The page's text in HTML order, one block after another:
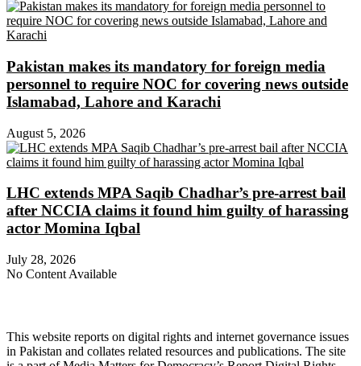
Pakistan makes its mandatory for foreign media
personnel to require NOC for covering news outside
Islamabad, Lahore and Karachi
August 5, 2026
LHC extends MPA Saqib Chadhar’s pre-arrest bail
after NCCIA claims it found him guilty of harassing
actor Momina Iqbal
July 28, 2026
No Content Available
This website reports on digital rights and internet governance issues
in Pakistan and collates related resources and publications. The site